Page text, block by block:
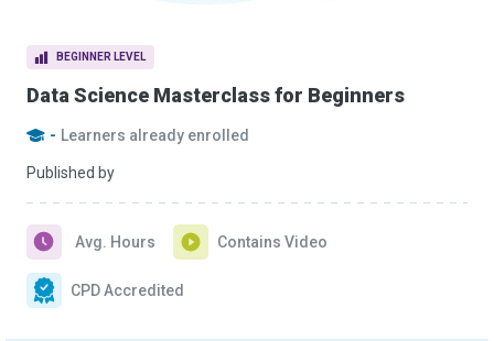
BEGINNER LEVEL
Data Science Masterclass for Beginners
- Learners already enrolled
Published by
Avg. Hours Contains Video
CPD Accredited